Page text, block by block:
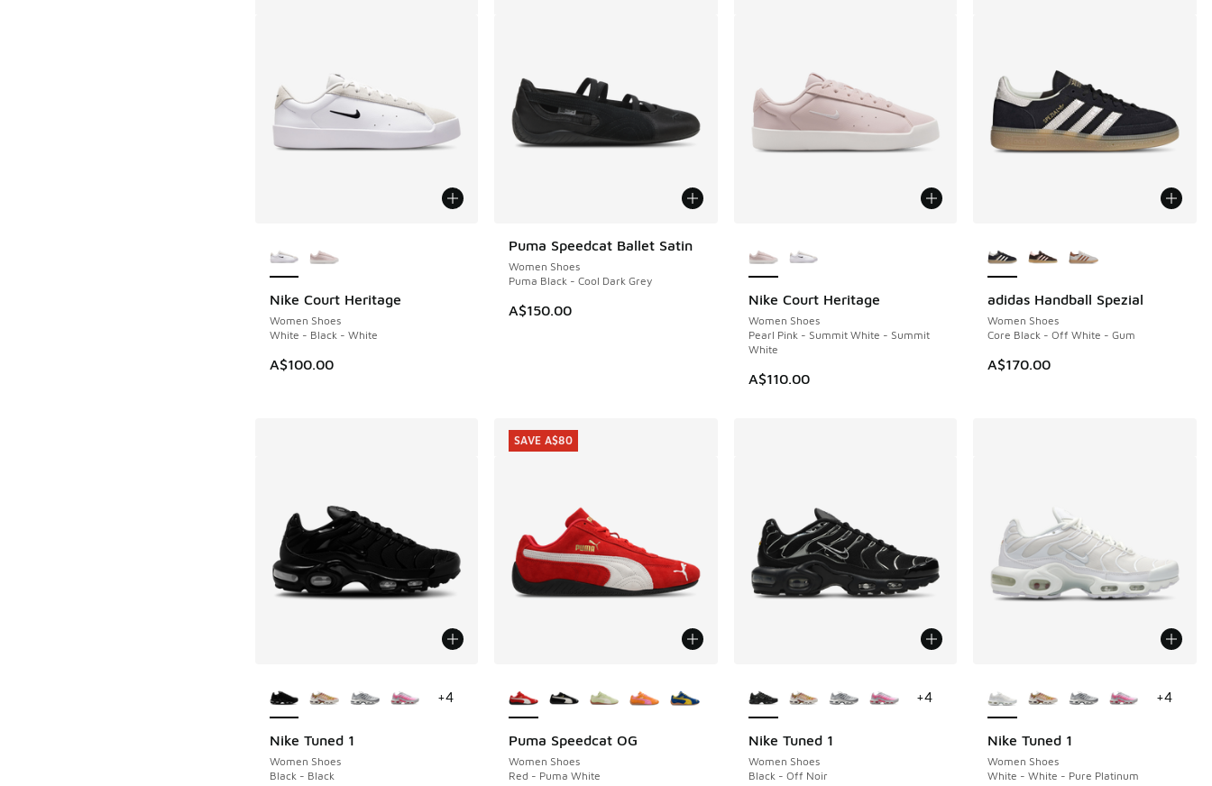
Nike Court Heritage
Women Shoes
White - Black - White
A$100.00
Puma Speedcat Ballet Satin
Women Shoes
Puma Black - Cool Dark Grey
A$150.00
Nike Court Heritage
Women Shoes
Pearl Pink - Summit White - Summit
White
A$110.00
adidas Handball Spezial
Women Shoes
Core Black - Off White - Gum
A$170.00
Nike Tuned 1
Women Shoes
Black - Black
+4
Puma Speedcat OG
Women Shoes
Red - Puma White
SAVE A$80
SAVE A$80
Nike Tuned 1
Women Shoes
Black - Off Noir
+4
Nike Tuned 1
Women Shoes
White - White - Pure Platinum
+4